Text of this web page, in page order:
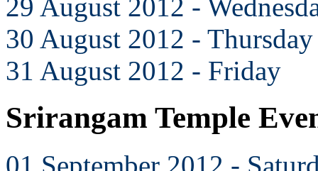
29 August 2012 -
30 August 2012 - Thursday
31 August 2012 - Friday
Srirangam Temple